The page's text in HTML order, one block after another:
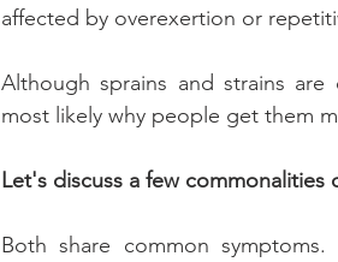
affected by overexertion or
Although sprains and strains
most likely why people get them
Let's discuss a few commonalities
Both share common